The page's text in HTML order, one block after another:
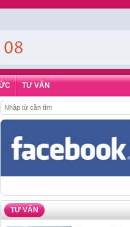
TƯ VẤN
DU KHÁCH,ĐẶT PHÒNG
TƯ VẤN